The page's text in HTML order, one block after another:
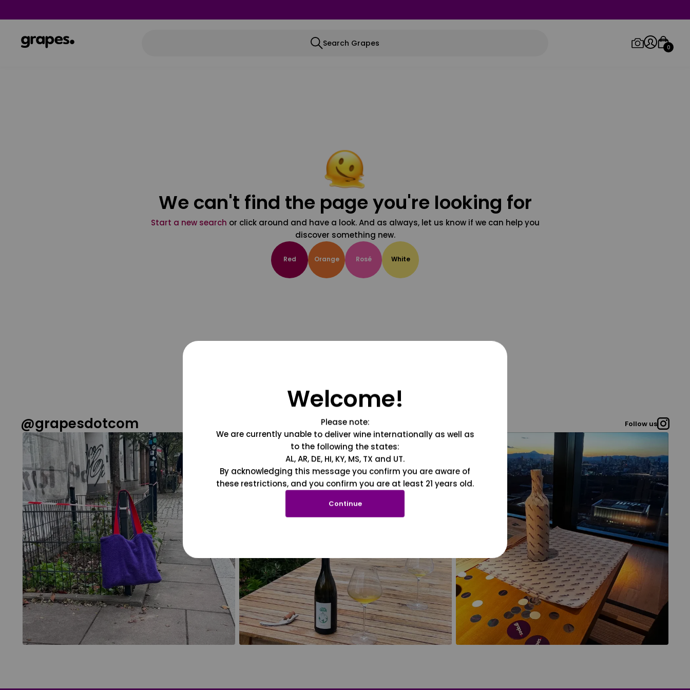
Search Grapes 0
We can't find the page you're looking for
Start a new search or click around and have a look. And as always, let us know if we can help you
discover something new.
Red Orange Rosé White
@grapesdotcom Follow us
Welcome!
Please note:
We are currently unable to deliver wine internationally as well as
to the following the states:
AL, AR, DE, HI, KY, MS, TX and UT.
By acknowledging this message you confirm you are aware of
these restrictions, and you confirm you are at least 21 years old.
Continue